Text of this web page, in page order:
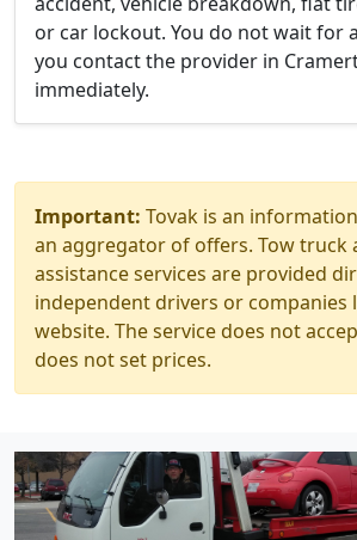
or car lockout. You do not wait
you contact the provider in
immediately.
Important: Tovak is an
an aggregator of offers. Tow truck
assistance services are provided
independent drivers or companies
website. The service does not
does not set prices.